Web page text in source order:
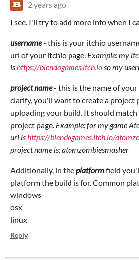
2 years ago
I see. I'll try to add more info when I
username- this is your itchio
url of your itchio page. Example: my
ishttps://blendogames.itch.ioso my
project name- this is the name of
clarify, you'll want to create a project
uploading your build. It should
project page. Example: for my game
url ishttps://blendogames.itch.io/
project name is: atomzombiesmasher
Additionally, in theplatformfield
platform the build is for. Common
windows
osx
linux
Reply